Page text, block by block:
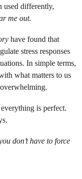
differently,
me out.
have found that
stress responses
In simple terms,
what matters to us
is perfect.
don’t have to force